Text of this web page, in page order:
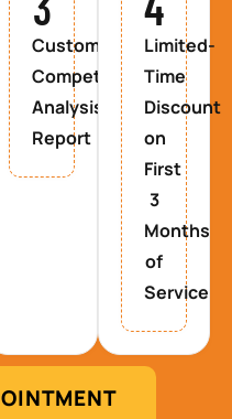
Custom
Competitor
Analysis
Report
Limited-
Time
Discount
on
First
3
Months
of
Service